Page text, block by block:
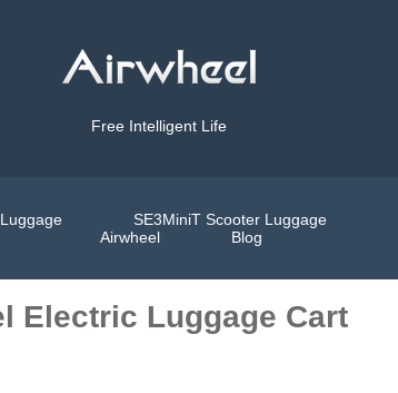
Free Intelligent Life
SE3MiniT Scooter Luggage
Airwheel
Blog
Electric Luggage Cart